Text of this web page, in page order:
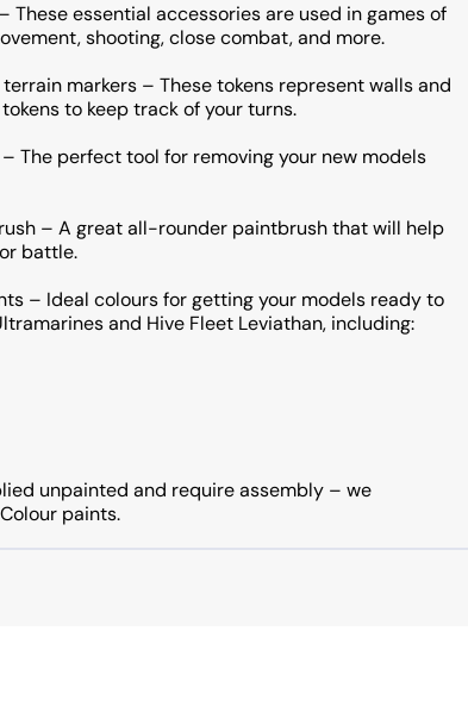
These essential accessories are used in games of
shooting, close combat, and more.
markers – These tokens represent walls and
to keep track of your turns.
The perfect tool for removing your new models
– A great all-rounder paintbrush that will help
battle.
– Ideal colours for getting your models ready to
and Hive Fleet Leviathan, including:
unpainted and require assembly – we
paints.